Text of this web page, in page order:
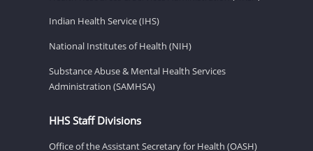
Indian Health Service (IHS)
National Institutes of Health (NIH)
Substance Abuse & Mental Health Services
Administration (SAMHSA)
HHS Staff Divisions
Office of the Assistant Secretary for Health (OASH)